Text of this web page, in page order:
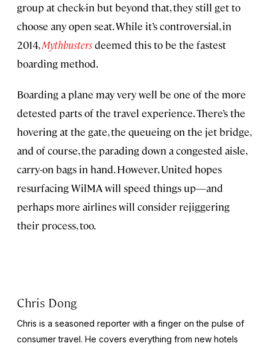
group at check-in but beyond that, they still get to
choose any open seat. While it’s controversial, in
2014,Mythbustersdeemed this to be the fastest
boarding method.
Boarding a plane may very well be one of the more
detested parts of the travel experience. There’s the
hovering at the gate, the queueing on the jet bridge,
and of course, the parading down a congested aisle,
carry-on bags in hand. However, United hopes
resurfacing WilMA will speed things up—and
perhaps more airlines will consider rejiggering
their process, too.
Chris Dong
Chris is a seasoned reporter with a finger on the pulse of
consumer travel. He covers everything from new hotels